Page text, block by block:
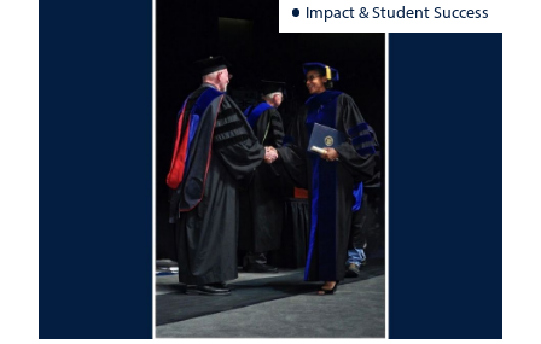
Impact & Student Success